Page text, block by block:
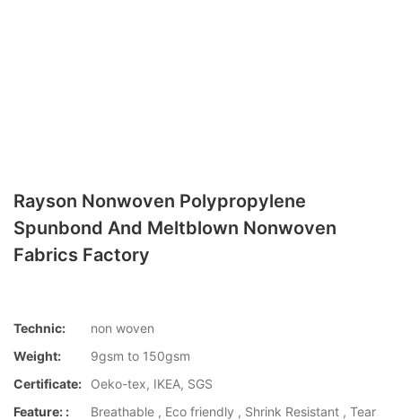
Rayson Nonwoven Polypropylene
Spunbond And Meltblown Nonwoven
Fabrics Factory
Technic:
non woven
Weight:
9gsm to 150gsm
Certificate:
Oeko-tex, IKEA, SGS
Feature: :
Breathable , Eco friendly , Shrink Resistant , Tear